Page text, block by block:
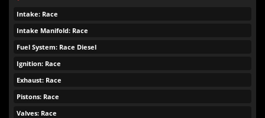
Intake: Race
Intake Manifold: Race
Fuel System: Race Diesel
Ignition: Race
Exhaust: Race
Pistons: Race
Valves: Race